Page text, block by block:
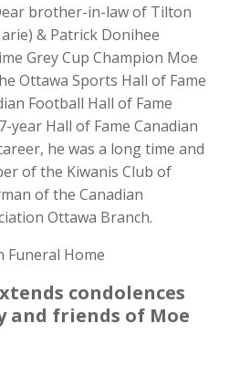
brother-in-law of Tilton
& Patrick Donihee
Grey Cup Champion Moe
Ottawa Sports Hall of Fame
Football Hall of Fame
year Hall of Fame Canadian
he was a long time and
of the Kiwanis Club of
of the Canadian
Ottawa Branch.
Funeral Home
condolences
and friends of Moe